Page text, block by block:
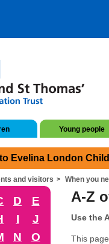
Young people
Evelina London
and visitors When you
D
E
I
J
N
O
A-Z
Use the
This